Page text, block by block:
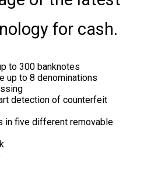
for cash.
to 300 banknotes
up to 8 denominations
detection of counterfeit
in five different removable